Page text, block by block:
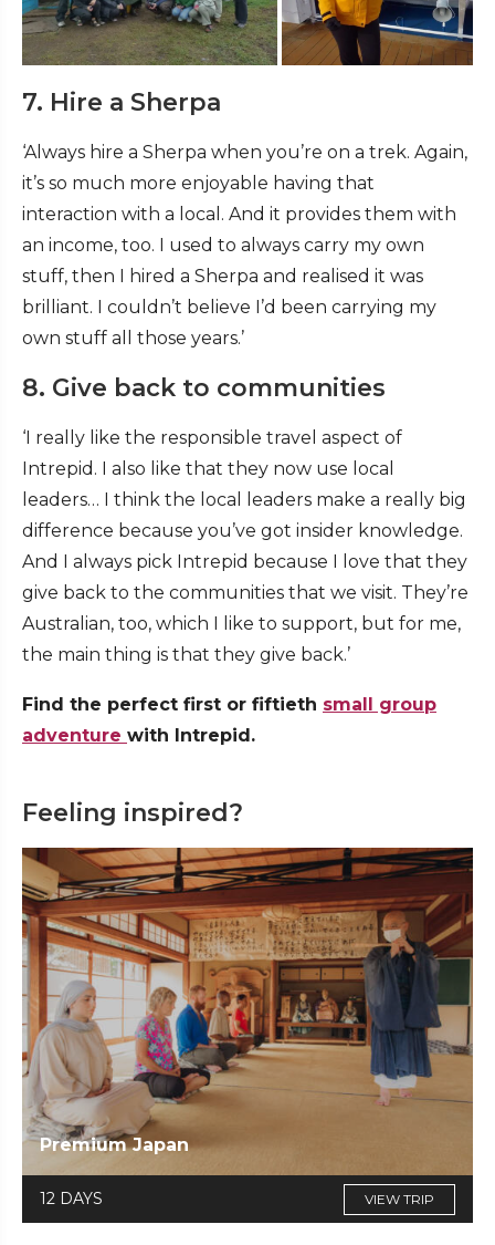
7. Hire a Sherpa
‘Always hire a Sherpa when you’re on a trek. Again,
it’s so much more enjoyable having that
interaction with a local. And it provides them with
an income, too. I used to always carry my own
stuff, then I hired a Sherpa and realised it was
brilliant. I couldn’t believe I’d been carrying my
own stuff all those years.’
8. Give back to communities
‘I really like the responsible travel aspect of
Intrepid. I also like that they now use local
leaders… I think the local leaders make a really big
difference because you’ve got insider knowledge.
And I always pick Intrepid because I love that they
give back to the communities that we visit. They’re
Australian, too, which I like to support, but for me,
the main thing is that they give back.’
Find the perfect first or fiftieth small group
adventure with Intrepid.
Feeling inspired?
Premium Japan
12 DAYS VIEW TRIP